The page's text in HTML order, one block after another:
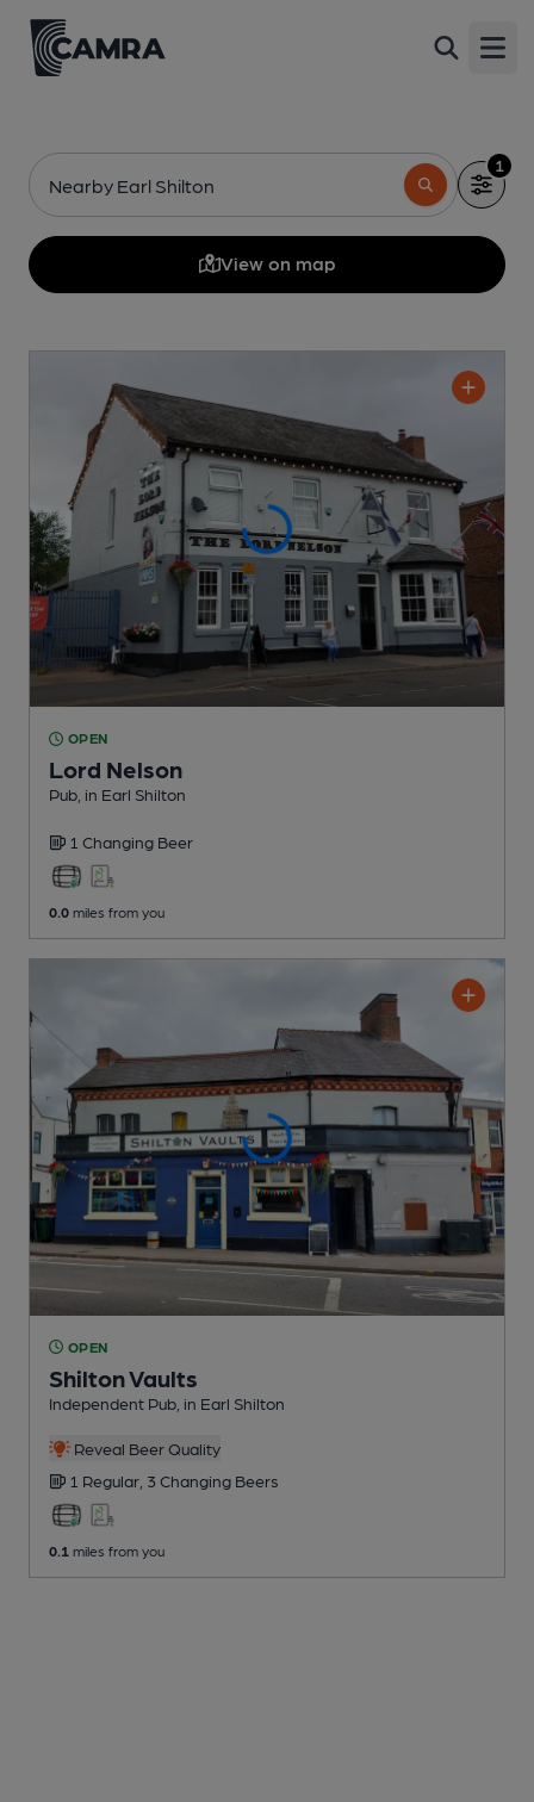
Nearby Earl Shilton
1
View on map
OPEN
Lord Nelson
Pub , in Earl Shilton
1 Changing Beer
0.0 miles from you
OPEN
Shilton Vaults
Independent Pub , in Earl Shilton
Reveal Beer Quality
1 Regular, 3 Changing Beers
0.1 miles from you